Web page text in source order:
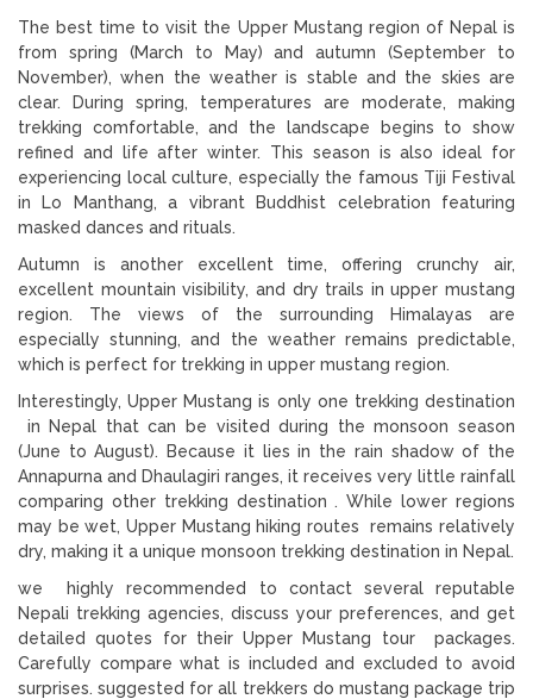
The best time to visit the Upper Mustang region of Nepal is
from spring (March to May) and autumn (September to
November), when the weather is stable and the skies are
clear. During spring, temperatures are moderate, making
trekking comfortable, and the landscape begins to show
refined and life after winter. This season is also ideal for
experiencing local culture, especially the famous Tiji Festival
in Lo Manthang, a vibrant Buddhist celebration featuring
masked dances and rituals.
Autumn is another excellent time, offering crunchy air,
excellent mountain visibility, and dry trails in upper mustang
region. The views of the surrounding Himalayas are
especially stunning, and the weather remains predictable,
which is perfect for trekking in upper mustang region.
Interestingly, Upper Mustang is only one trekking destination
in Nepal that can be visited during the monsoon season
(June to August). Because it lies in the rain shadow of the
Annapurna and Dhaulagiri ranges, it receives very little rainfall
comparing other trekking destination . While lower regions
may be wet, Upper Mustang hiking routes remains relatively
dry, making it a unique monsoon trekking destination in Nepal.
we highly recommended to contact several reputable
Nepali trekking agencies, discuss your preferences, and get
detailed quotes for their Upper Mustang tour packages.
Carefully compare what is included and excluded to avoid
surprises. suggested for all trekkers do mustang package trip